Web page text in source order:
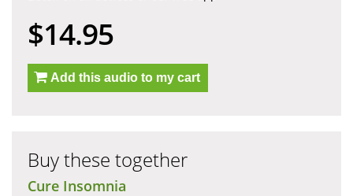
$14.95
Add this audio to my cart
Buy these together
Cure Insomnia